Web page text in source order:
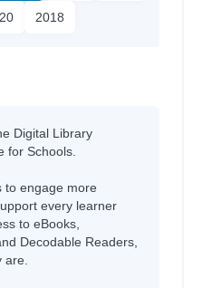
2018
Digital Library
for Schools.
to engage more
every learner
to eBooks,
Decodable Readers,
are.